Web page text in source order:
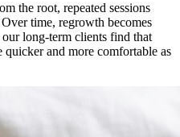
the root, repeated sessions
time, regrowth becomes
long-term clients find that
quicker and more comfortable as